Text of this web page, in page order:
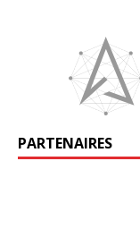
PARTENAIRES